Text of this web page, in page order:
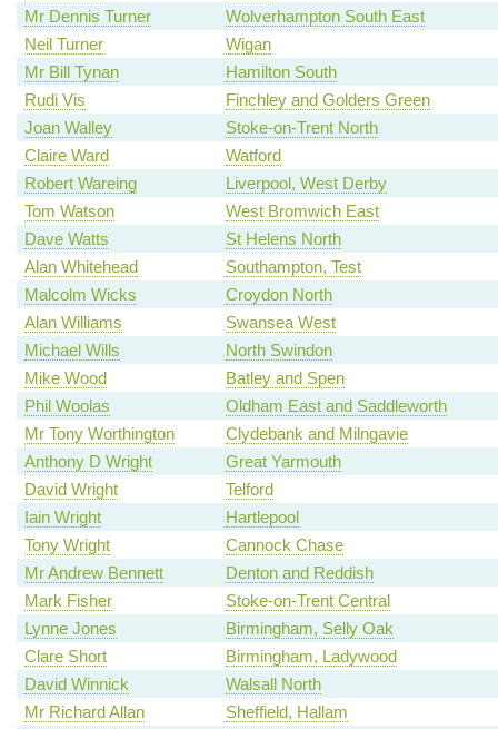
Mr Dennis Turner
Wolverhampton South East
Neil Turner
Wigan
Mr Bill Tynan
Hamilton South
Rudi Vis
Finchley and Golders Green
Joan Walley
Stoke-on-Trent North
Claire Ward
Watford
Robert Wareing
Liverpool, West Derby
Tom Watson
West Bromwich East
Dave Watts
St Helens North
Alan Whitehead
Southampton, Test
Malcolm Wicks
Croydon North
Alan Williams
Swansea West
Michael Wills
North Swindon
Mike Wood
Batley and Spen
Phil Woolas
Oldham East and Saddleworth
Mr Tony Worthington
Clydebank and Milngavie
Anthony D Wright
Great Yarmouth
David Wright
Telford
Iain Wright
Hartlepool
Tony Wright
Cannock Chase
Mr Andrew Bennett
Denton and Reddish
Mark Fisher
Stoke-on-Trent Central
Lynne Jones
Birmingham, Selly Oak
Clare Short
Birmingham, Ladywood
David Winnick
Walsall North
Mr Richard Allan
Sheffield, Hallam